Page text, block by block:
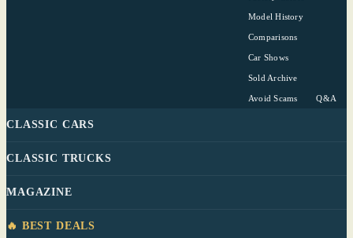
Model History
Comparisons
Car Shows
Sold Archive
Avoid Scams Q&A
CLASSIC CARS
CLASSIC TRUCKS
MAGAZINE
🔥 BEST DEALS